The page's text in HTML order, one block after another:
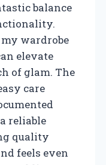
balance
wardrobe
elevate
of glam. The
care
reliable
quality
feels even